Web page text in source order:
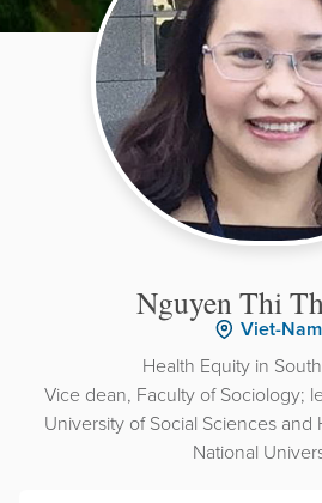
Nguyen Thi
Viet-Nam
Health Equity in
Vice dean, Faculty of Sociology;
University of Social Sciences and
National